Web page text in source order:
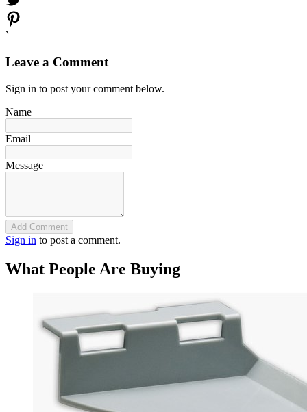
`
Leave a Comment
Sign in to post your comment below.
Name
Email
Message
Add Comment
Sign in to post a comment.
What People Are Buying